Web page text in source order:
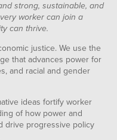
strong, sustainable, and
worker can join a
can thrive.
justice. We use the
that advances power for
and racial and gender
ideas fortify worker
of how power and
drive progressive policy